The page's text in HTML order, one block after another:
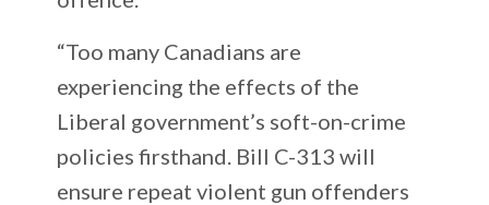
“Too many Canadians are
experiencing the effects of the
Liberal government’s soft-on-crime
policies firsthand. Bill C-313 will
ensure repeat violent gun offenders